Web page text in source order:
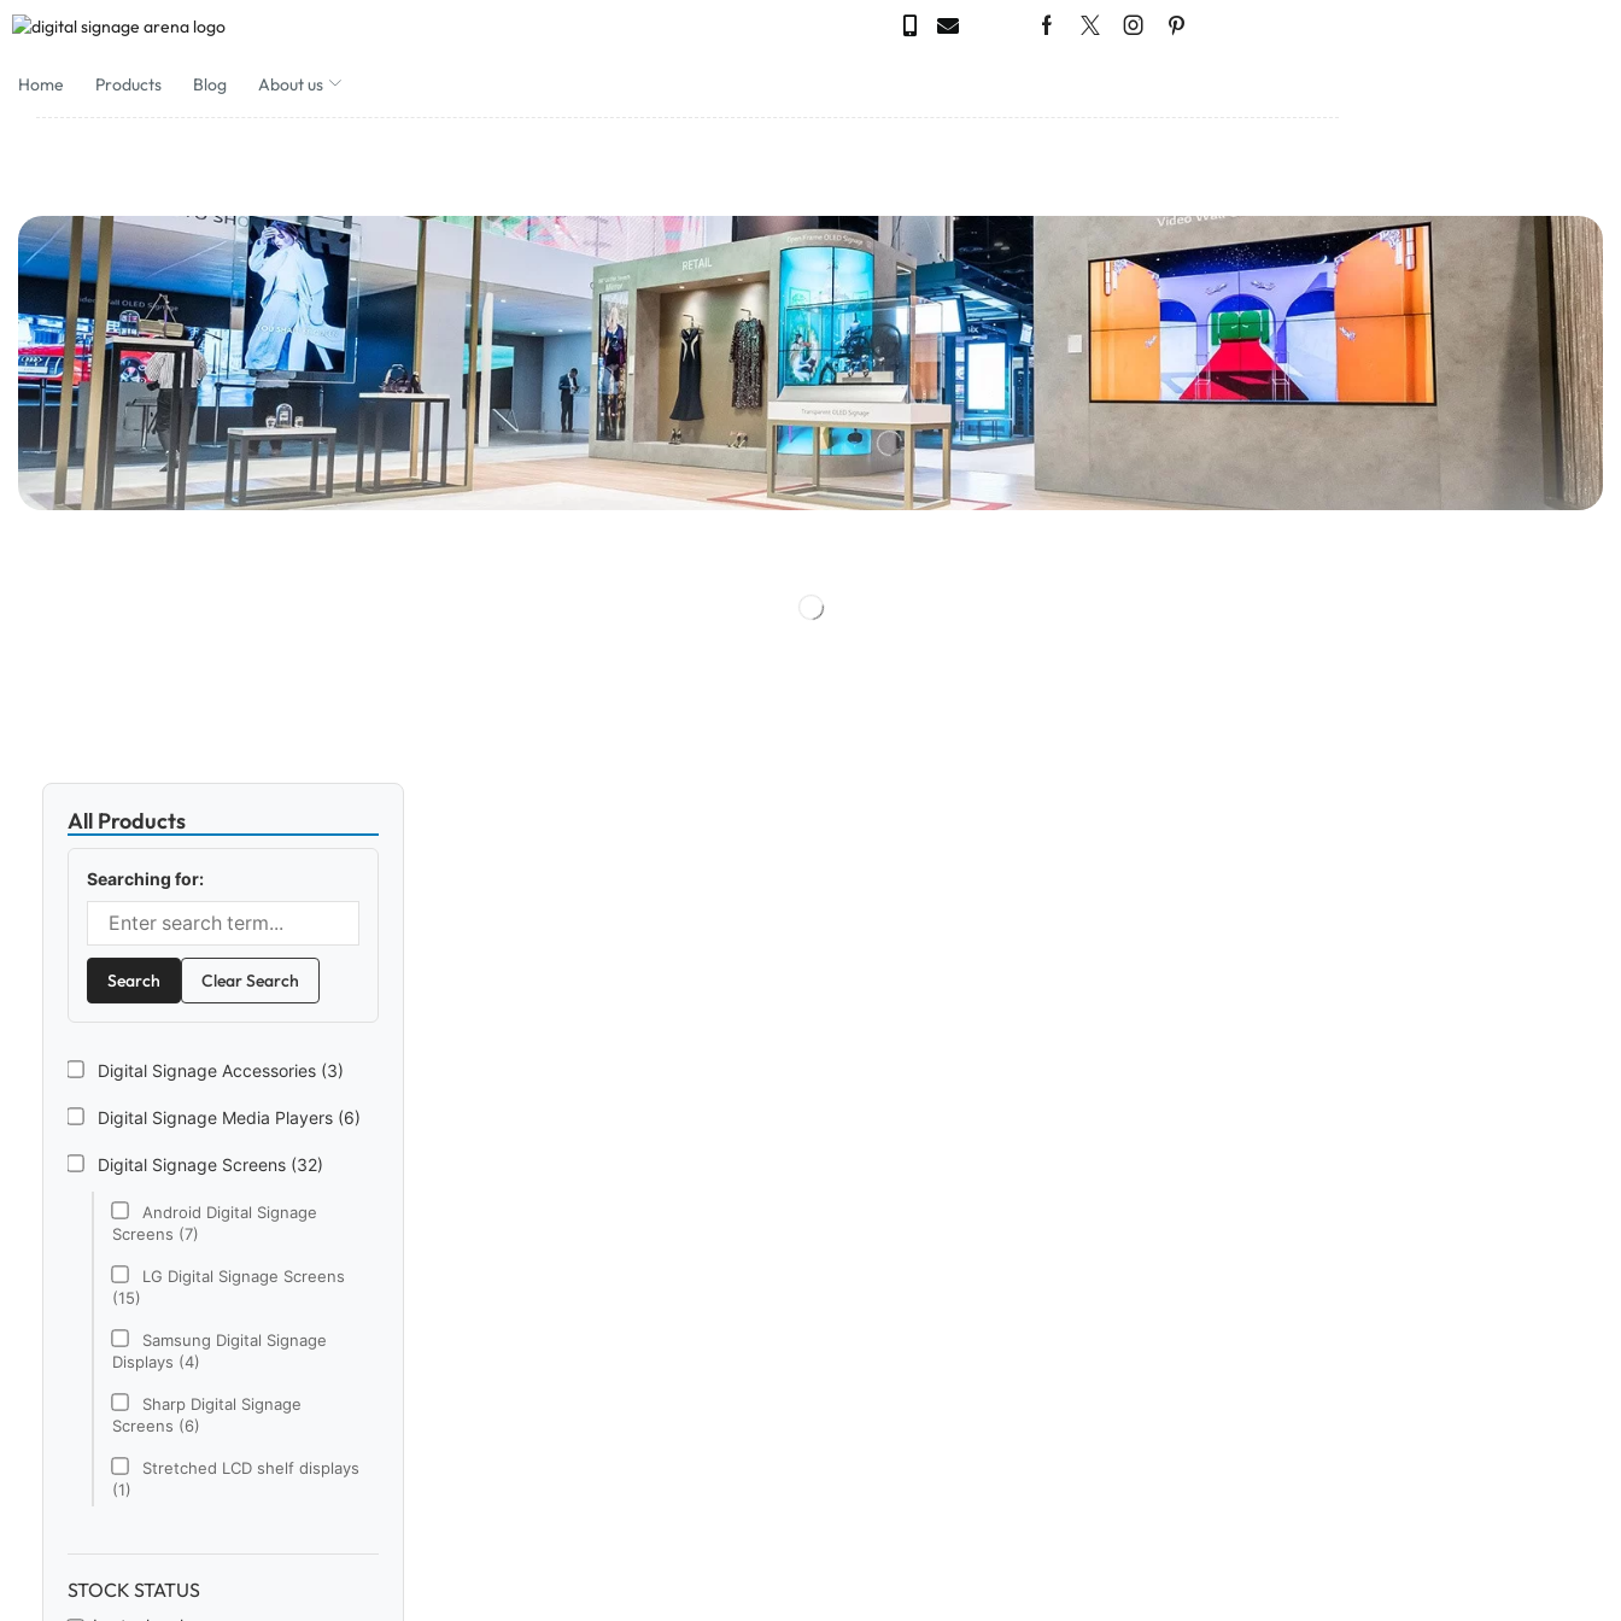
Home Products Blog About us
All Products
Searching for:
Search Clear Search
Digital Signage Accessories (3)
Digital Signage Media Players (6)
Digital Signage Screens (32)
Android Digital Signage
Screens (7)
LG Digital Signage Screens
(15)
Samsung Digital Signage
Displays (4)
Sharp Digital Signage
Screens (6)
Stretched LCD shelf displays
(1)
Electronic Price Tags (5)
STOCK STATUS